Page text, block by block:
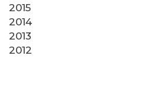
2015
2014
2013
2012